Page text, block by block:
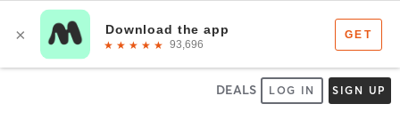
DEALS LOG IN SIGN UP